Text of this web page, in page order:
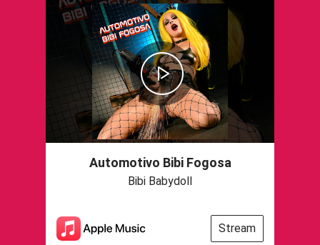
Automotivo Bibi Fogosa
Bibi Babydoll
Stream